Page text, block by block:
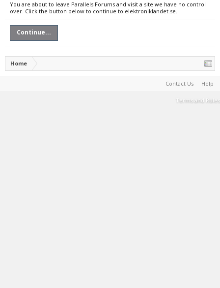
You are about to leave Parallels Forums and visit a site we have no control
over. Click the button below to continue to elektroniklandet.se.
Continue...
Home
Contact Us Help
Terms and Rules